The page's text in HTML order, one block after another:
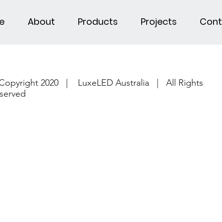
About Products Projects
2020 | LuxeLED Australia | All Rights